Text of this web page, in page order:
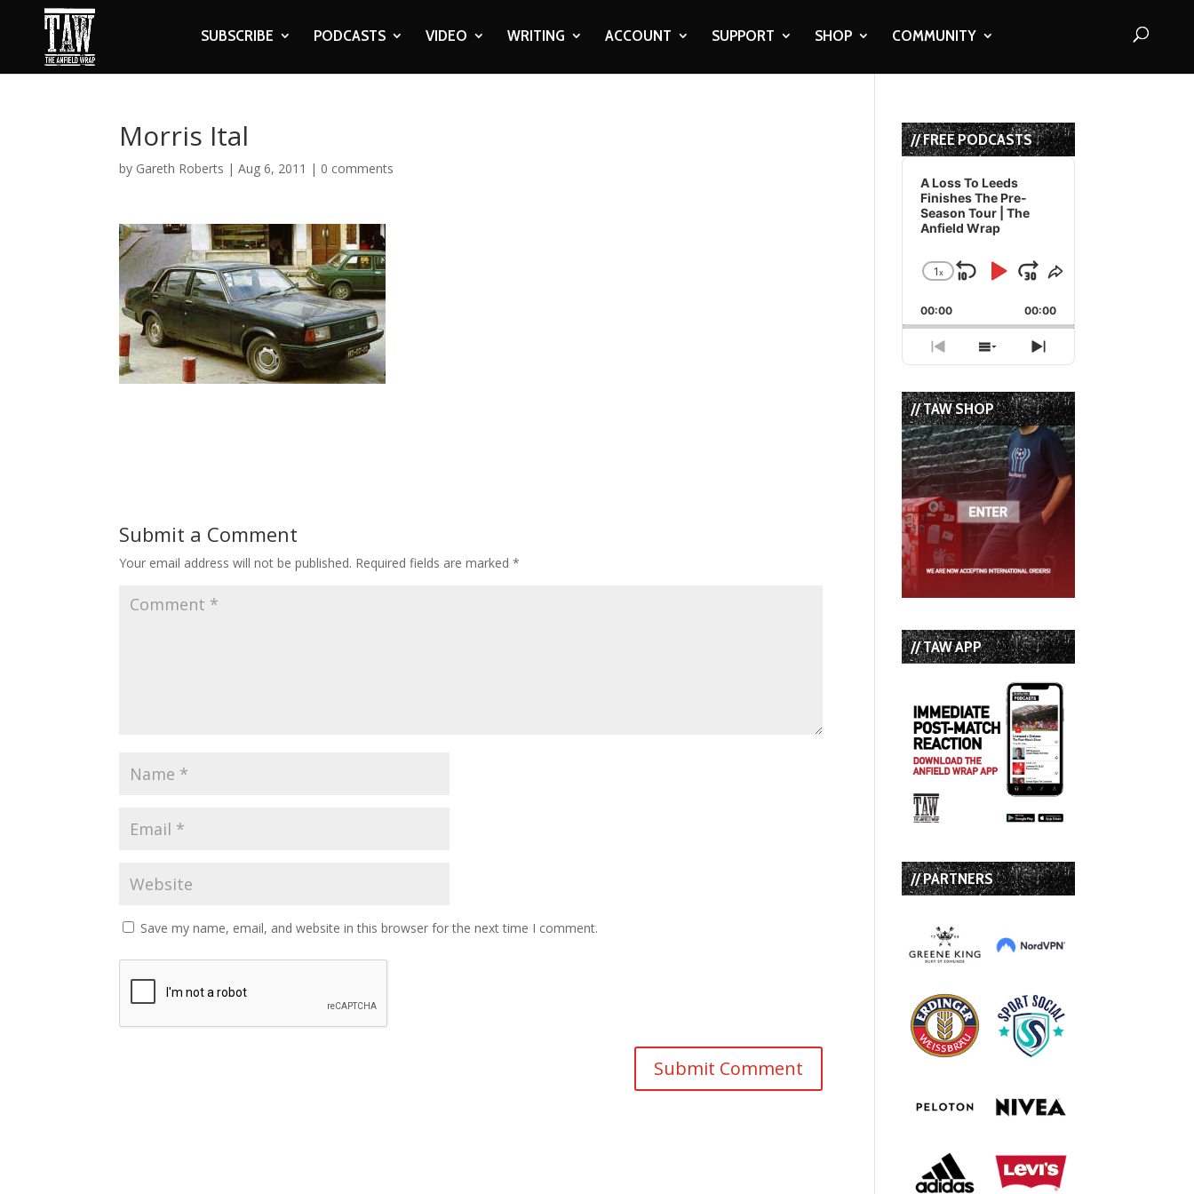
SUBSCRIBE PODCASTS VIDEO WRITING ACCOUNT SUPPORT SHOP COMMUNITY
Morris Ital
by Gareth Roberts |Aug 6, 2011 | 0 comments
Submit a Comment
Your email address will not be published. Required fields are marked*
Save my name, email, and website in this browser for the next time I comment.
// FREE PODCASTS
Audio
Player
A Loss To Leeds
Finishes The Pre-
Season Tour | The
Anfield Wrap
Change
Rate
1x
Skip
Backward
Play
Pause
Jump
Forward
Share
Episode
00:00 00:00
Previous
Episode
Show
Episodes
List
Next
Episode
// TAW SHOP
// TAW APP
// PARTNERS